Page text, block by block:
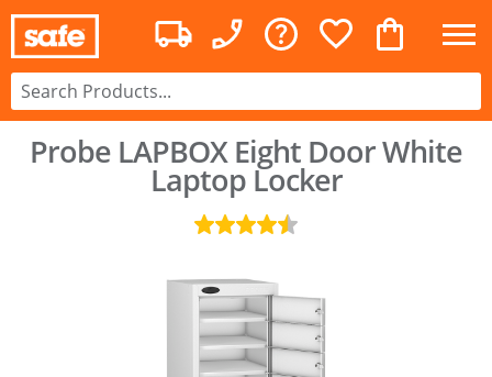
Probe LAPBOX Eight Door White
Laptop Locker